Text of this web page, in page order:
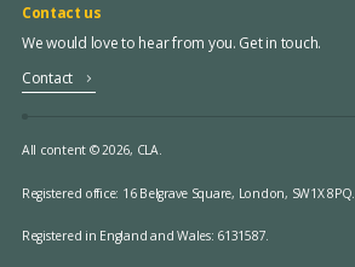
Contact us
We would love to hear from you. Get in touch.
Contact
All content © 2026, CLA.
Registered office: 16 Belgrave Square, London, SW1X 8PQ.
Registered in England and Wales: 6131587.